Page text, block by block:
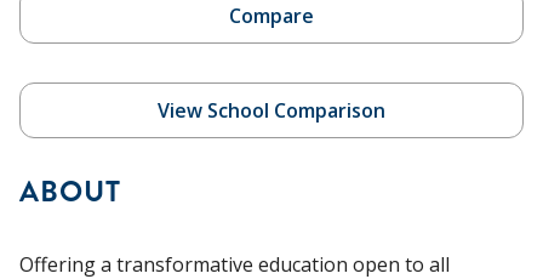
Compare
View School Comparison
ABOUT
Offering a transformative education open to all